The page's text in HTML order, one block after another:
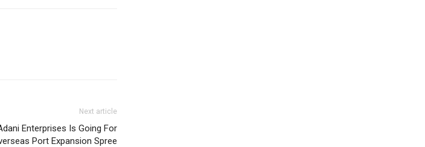
Next article
Enterprises Is Going For
Port Expansion Spree